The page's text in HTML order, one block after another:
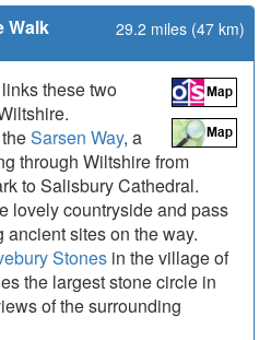
Walk 29.2 miles (47 km)
these two
Sarsen Way, a
through Wiltshire from
to Salisbury Cathedral.
lovely countryside and pass
sites on the way.
Stones in the village of
the largest stone circle in
of the surrounding